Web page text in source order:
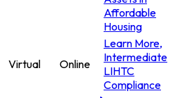
Affordable
Housing
Virtual Online
Learn More,
Intermediate
LIHTC
Compliance